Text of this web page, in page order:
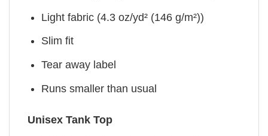
Light fabric (4.3 oz/yd² (146 g/m²))
Slim fit
Tear away label
Runs smaller than usual
Unisex Tank Top